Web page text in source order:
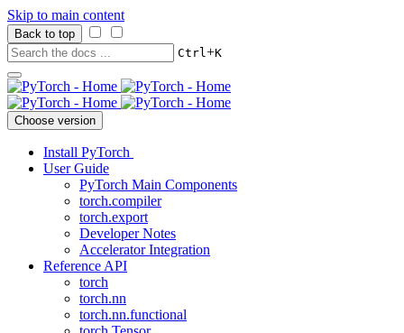
Skip to main content
Back to top
Ctrl+K
Choose version
Install PyTorch
User Guide
PyTorch Main Components
torch.compiler
torch.export
Developer Notes
Accelerator Integration
Reference API
torch
torch.nn
torch.nn.functional